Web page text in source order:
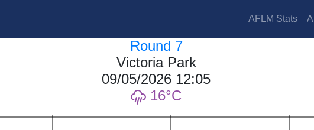
AFLM Stats
Round 7
Victoria Park
09/05/2026 12:05
16